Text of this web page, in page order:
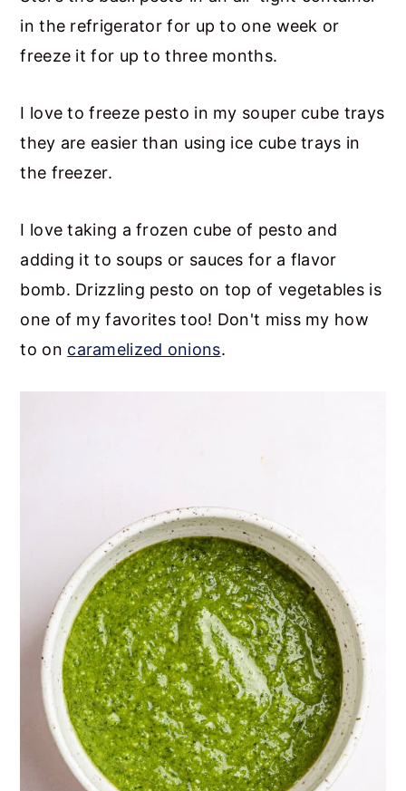
in the refrigerator for up to one week or
freeze it for up to three months.
I love to freeze pesto in my souper cube trays
they are easier than using ice cube trays in
the freezer.
I love taking a frozen cube of pesto and
adding it to soups or sauces for a flavor
bomb. Drizzling pesto on top of vegetables is
one of my favorites too! Don't miss my how
to on caramelized onions.